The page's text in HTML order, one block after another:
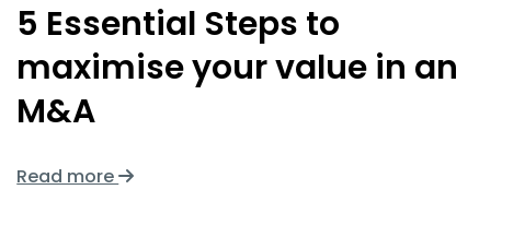
5 Essential Steps to
maximise your value in an
M&A
Read more